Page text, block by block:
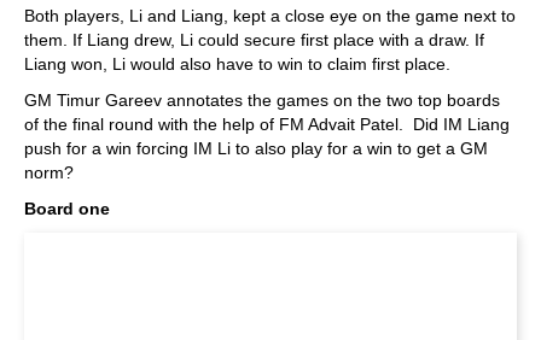
Both players, Li and Liang, kept a close eye on the game next to
them. If Liang drew, Li could secure first place with a draw. If
Liang won, Li would also have to win to claim first place.
GM Timur Gareev annotates the games on the two top boards
of the final round with the help of FM Advait Patel. Did IM Liang
push for a win forcing IM Li to also play for a win to get a GM
norm?
Board one